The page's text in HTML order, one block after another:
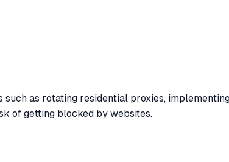
as rotating residential proxies,
of getting blocked by websites.